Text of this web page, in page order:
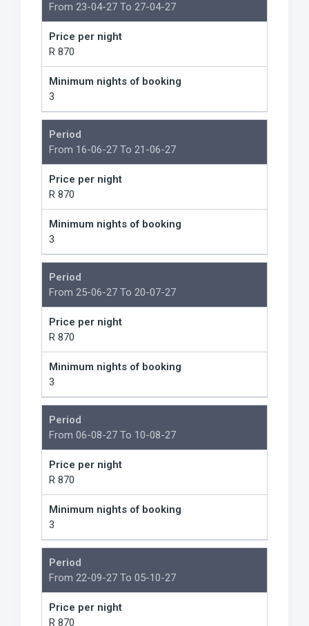
From 23-04-27 To 27-04-27
Price per night
R 870
Minimum nights of booking
3
Period
From 16-06-27 To 21-06-27
Price per night
R 870
Minimum nights of booking
3
Period
From 25-06-27 To 20-07-27
Price per night
R 870
Minimum nights of booking
3
Period
From 06-08-27 To 10-08-27
Price per night
R 870
Minimum nights of booking
3
Period
From 22-09-27 To 05-10-27
Price per night
R 870